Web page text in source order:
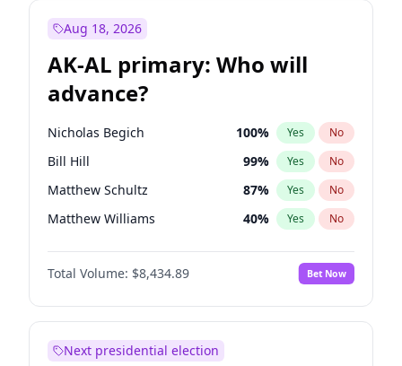
Aug 18, 2026
AK-AL primary: Who will
advance?
Nicholas Begich 100% Yes No
Bill Hill 99% Yes No
Matthew Schultz 87% Yes No
Matthew Williams 40% Yes No
John Brendan Williams 66%
Total Volume: $8,434.89 Bet Now
Next presidential election